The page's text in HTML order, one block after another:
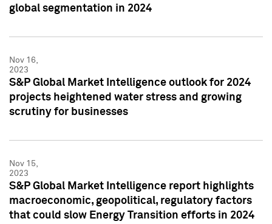
global segmentation in 2024
Nov 16,
2023
S&P Global Market Intelligence outlook for 2024
projects heightened water stress and growing
scrutiny for businesses
Nov 15,
2023
S&P Global Market Intelligence report highlights
macroeconomic, geopolitical, regulatory factors
that could slow Energy Transition efforts in 2024